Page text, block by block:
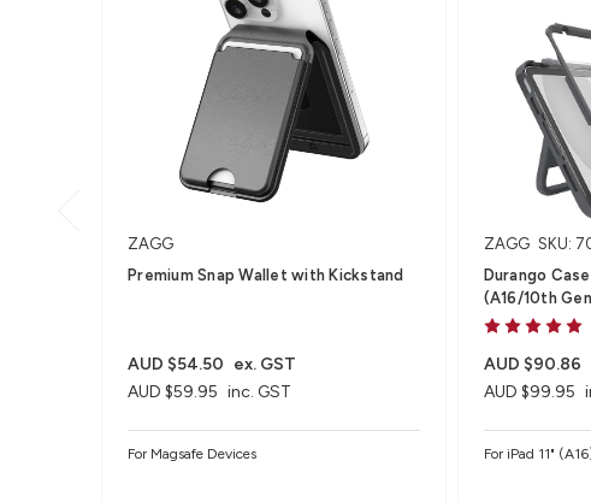
ZAGG
Premium Snap Wallet with Kickstand
AUD $59.95 inc. GST
AUD $54.50 ex. GST
For Magsafe Devices
ZAGG SKU:
Durango
(A16/10th
Swivel
AUD $99.95
AUD $90.86
For iPad 11"